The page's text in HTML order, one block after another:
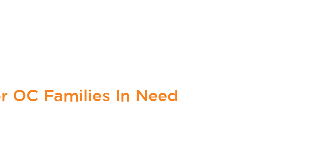
Families In Need